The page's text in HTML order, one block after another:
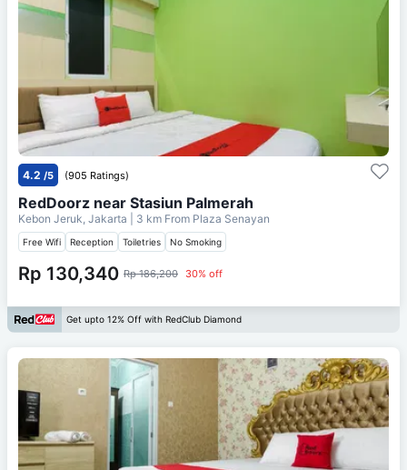
4.2 /5 (905 Ratings)
RedDoorz near Stasiun Palmerah
Kebon Jeruk, Jakarta | 3 km From Plaza Senayan
Free Wifi Reception Toiletries No Smoking
Rp 130,340 Rp 186,200 30% off
Get upto 12% Off with RedClub Diamond